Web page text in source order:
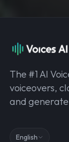
The #1 AI
voiceovers,
and generate
English